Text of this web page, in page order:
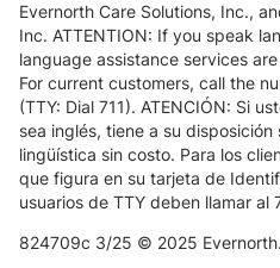
Evernorth Care Solutions, Inc.,
Inc. ATTENTION: If you speak
language assistance services
For current customers, call the
(TTY: Dial 711). ATENCIÓN: Si
sea inglés, tiene a su
lingüística sin costo. Para los
que figura en su tarjeta de
usuarios de TTY deben llamar al
824709c 3/25 © 2025 Evernorth.